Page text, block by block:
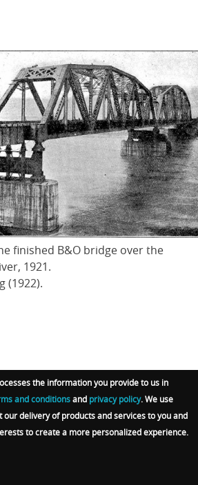
finished B&O bridge over the
1921.
(1922).
closely paralleled modern
guidance on bridge
that foundation design for a
fundamentally depended on the
rock beneath it was “capable of
but supporting without
the information you provide to us in
and conditionsand privacy policy. We use
delivery of products and services to you and
to create a more personalized experience.